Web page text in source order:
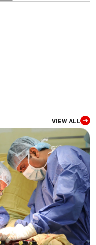
VIEW ALL